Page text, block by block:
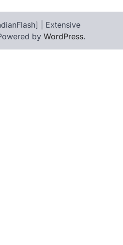
| Extensive
by WordPress.